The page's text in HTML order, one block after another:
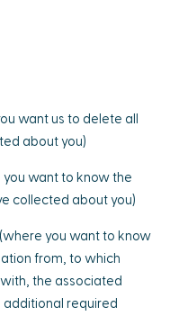
want us to delete all
about you)
want to know the
collected about you)
you want to know
from, to which
the associated
additional required